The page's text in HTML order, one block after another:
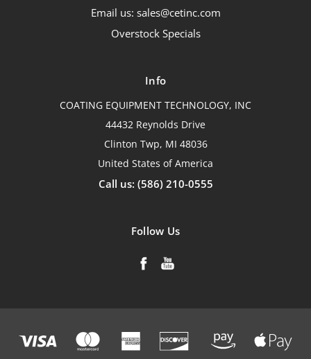
Email us: sales@cetinc.com
Overstock Specials
Info
COATING EQUIPMENT TECHNOLOGY, INC
44432 Reynolds Drive
Clinton Twp, MI 48036
United States of America
Call us: (586) 210-0555
Follow Us